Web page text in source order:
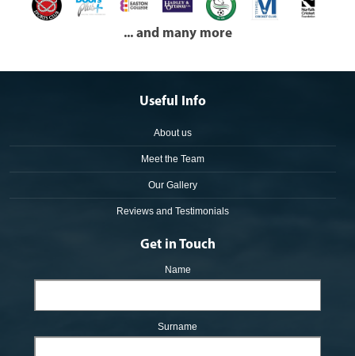
... and many more
Useful Info
About us
Meet the Team
Our Gallery
Reviews and Testimonials
Get in Touch
Name
Surname